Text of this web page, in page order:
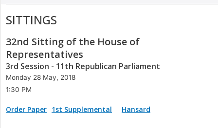
SITTINGS
32nd Sitting of the House of
Representatives
3rd Session - 11th Republican Parliament
Monday 28 May, 2018
1:30 PM
Order Paper 1st Supplemental Hansard